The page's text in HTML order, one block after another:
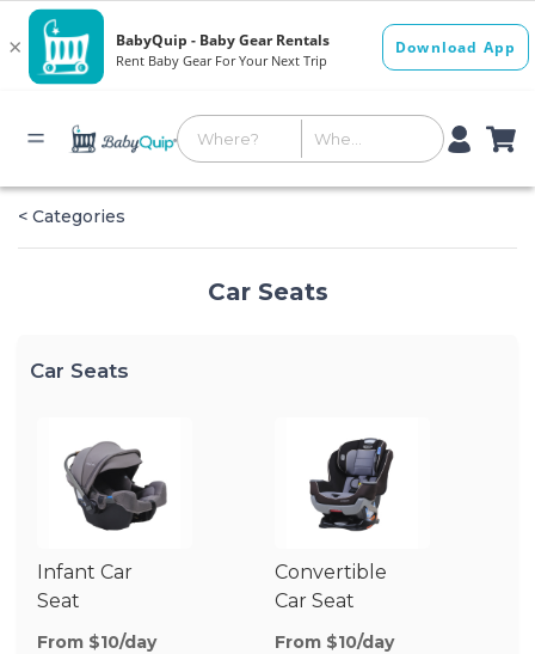
< Categories
Car Seats
Car Seats
Infant Car
Seat
From $10/day
Convertible
Car Seat
From $10/day